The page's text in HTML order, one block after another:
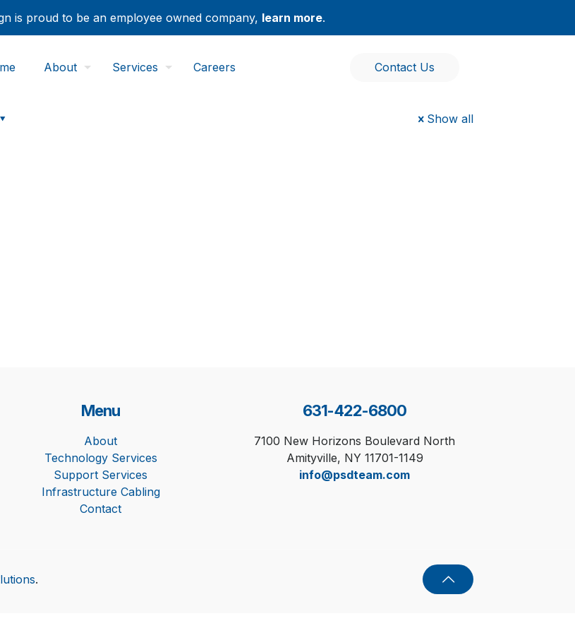
is proud to be an employee owned company, learn more.
About Services Careers Contact Us
Show all
Menu
About
Technology Services
Support Services
Infrastructure Cabling
Contact
631-422-6800
7100 New Horizons Boulevard North
Amityville, NY 11701-1149
info@psdteam.com
.